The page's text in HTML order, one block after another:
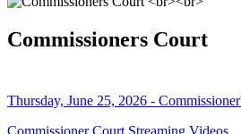
Commissioners Court
Thursday, June 25, 2026 -